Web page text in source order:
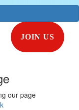
JOIN US
our page